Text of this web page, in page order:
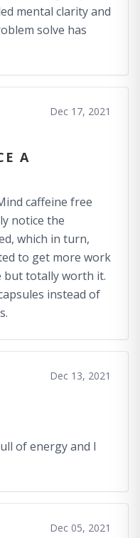
mental clarity and
solve has
Dec 17, 2021
A
caffeine free
notice the
which in turn,
to get more work
but totally worth it.
instead of
Dec 13, 2021
of energy and I
Dec 05, 2021